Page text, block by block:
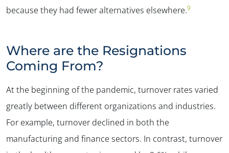
because they had fewer alternatives elsewhere.9
Where are the Resignations
Coming From?
At the beginning of the pandemic, turnover rates varied
greatly between different organizations and industries.
For example, turnover declined in both the
manufacturing and finance sectors. In contrast, turnover